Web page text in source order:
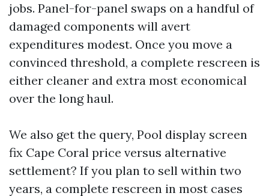
jobs. Panel-for-panel swaps on a handful of
damaged components will avert
expenditures modest. Once you move a
convinced threshold, a complete rescreen is
either cleaner and extra most economical
over the long haul.
We also get the query, Pool display screen
fix Cape Coral price versus alternative
settlement? If you plan to sell within two
years, a complete rescreen in most cases